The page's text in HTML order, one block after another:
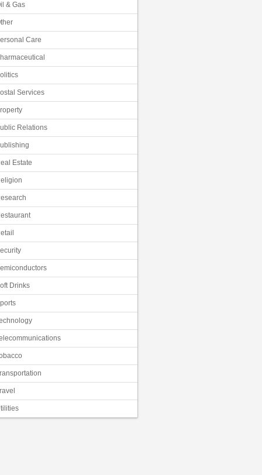
& Gas
Care
Services
Relations
Estate
Drinks